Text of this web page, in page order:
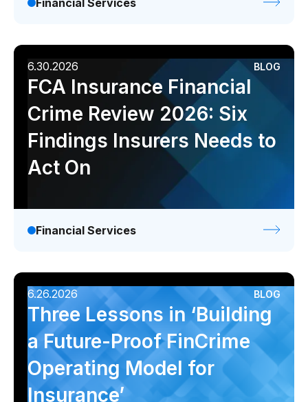
Financial Services
6.30.2026 BLOG
FCA Insurance Financial
Crime Review 2026: Six
Findings Insurers Needs to
Act On
Financial Services
6.26.2026 BLOG
Three Lessons in ‘Building
a Future-Proof FinCrime
Operating Model for
Insurance’